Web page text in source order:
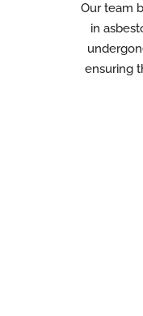
Our team
in
ensuring